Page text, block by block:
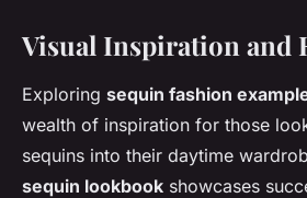
Visual Inspiration and
Exploring sequin fashion
wealth of inspiration for those
sequins into their daytime
sequin lookbook showcases